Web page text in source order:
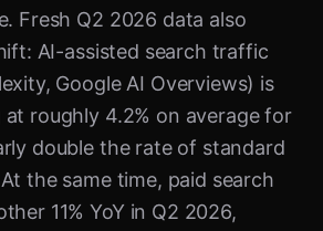
Fresh Q2 2026 data also
AI-assisted search traffic
Google AI Overviews) is
roughly 4.2% on average for
double the rate of standard
the same time, paid search
11% YoY in Q2 2026,